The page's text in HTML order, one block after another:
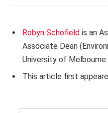
Robyn Schofield is an
Associate Dean
University of Melbourne
This article first